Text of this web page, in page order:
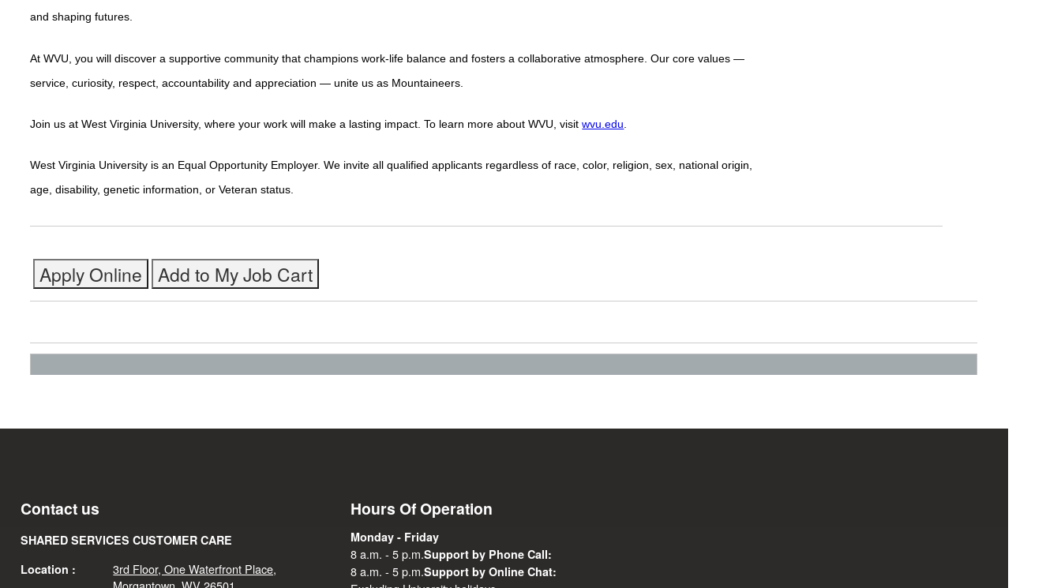
and shaping futures.
At WVU, you will discover a supportive community that champions work-life balance and fosters a collaborative atmosphere. Our core values —
service, curiosity, respect, accountability and appreciation — unite us as Mountaineers.
Join us at West Virginia University, where your work will make a lasting impact. To learn more about WVU, visitwvu.edu
West Virginia University is an Equal Opportunity Employer. We invite all qualified applicants regardless of race, color, religion, sex, national origin,
age, disability, genetic information, or Veteran status.
Contact us
SHARED SERVICES CUSTOMER CARE
Location :
3rd Floor, One Waterfront Place,
Hours Of Operation
Monday - Friday
8 a.m. - 5 p.m.Support by Phone Call:
8 a.m. - 5 p.m.Support by Online Chat: